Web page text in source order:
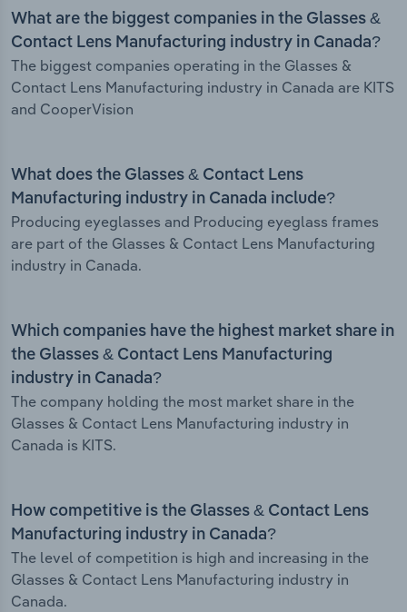
What are the biggest companies in the Glasses &
Contact Lens Manufacturing industry in Canada?
The biggest companies operating in the Glasses &
Contact Lens Manufacturing industry in Canada are KITS
and CooperVision
What does the Glasses & Contact Lens
Manufacturing industry in Canada include?
Producing eyeglasses and Producing eyeglass frames
are part of the Glasses & Contact Lens Manufacturing
industry in Canada.
Which companies have the highest market share in
the Glasses & Contact Lens Manufacturing
industry in Canada?
The company holding the most market share in the
Glasses & Contact Lens Manufacturing industry in
Canada is KITS.
How competitive is the Glasses & Contact Lens
Manufacturing industry in Canada?
The level of competition is high and increasing in the
Glasses & Contact Lens Manufacturing industry in
Canada.